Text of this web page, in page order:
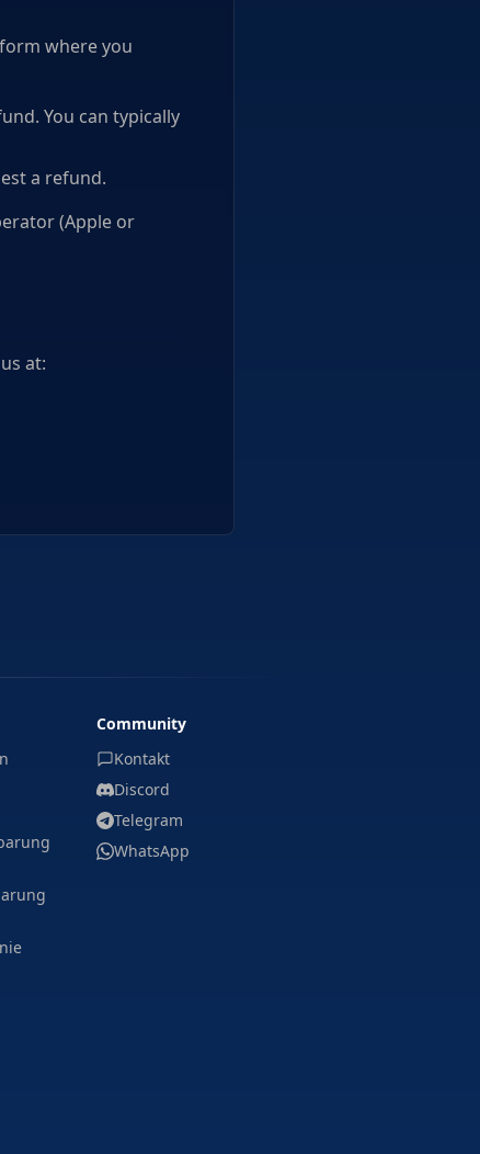
where you
You can typically
a refund.
(Apple or
at:
Community
Kontakt
Discord
Telegram
WhatsApp